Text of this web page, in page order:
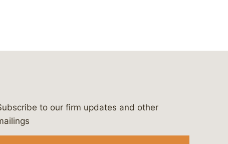
&-campbell-p.c.
to our firm updates and other